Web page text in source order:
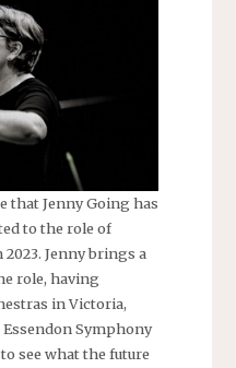
that Jenny Going has
to the role of
Jenny brings a
role, having
in Victoria,
Symphony
see what the future